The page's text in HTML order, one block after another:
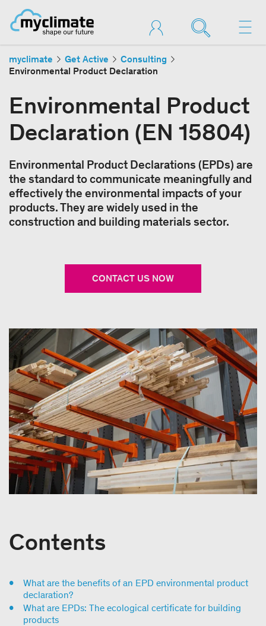
myclimate Get Active
Consulting
Environmental Product Declaration
Environmental Product
Declaration (EN 15804)
Environmental Product Declarations (EPDs) are
the standard to communicate meaningfully and
effectively the environmental impacts of your
products. They are widely used in the
construction and building materials sector.
CONTACT US NOW
Contents
What are the benefits of an EPD environmental product
declaration?
What are EPDs: The ecological certificate for building
products